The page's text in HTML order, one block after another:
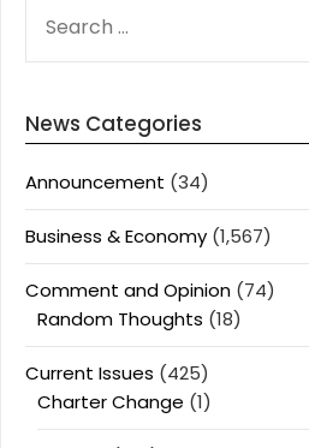
FOR:
News Categories
Announcement (34)
Business & Economy (1,567)
Comment and Opinion (74)
Random Thoughts (18)
Current Issues (425)
Charter Change (1)